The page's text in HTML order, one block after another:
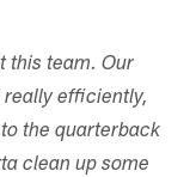
this team. Our
efficiently,
the quarterback
clean up some